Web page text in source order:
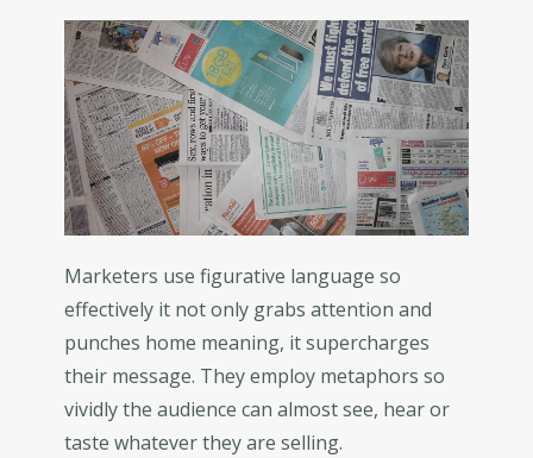
Marketers use figurative language so
effectively it not only grabs attention and
punches home meaning, it supercharges
their message. They employ metaphors so
vividly the audience can almost see, hear or
taste whatever they are selling.